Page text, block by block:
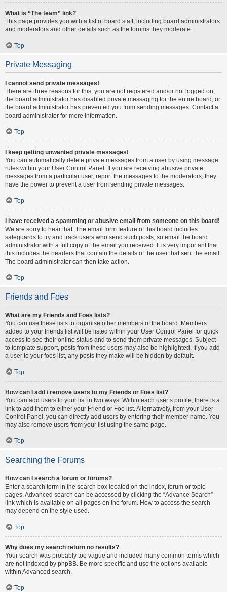
What is “The team” link?
This page provides you with a list of board staff, including board administrators
and moderators and other details such as the forums they moderate.
Top
Private Messaging
I cannot send private messages!
There are three reasons for this; you are not registered and/or not logged on,
the board administrator has disabled private messaging for the entire board, or
the board administrator has prevented you from sending messages. Contact a
board administrator for more information.
Top
I keep getting unwanted private messages!
You can automatically delete private messages from a user by using message
rules within your User Control Panel. If you are receiving abusive private
messages from a particular user, report the messages to the moderators; they
have the power to prevent a user from sending private messages.
Top
I have received a spamming or abusive email from someone on this board!
We are sorry to hear that. The email form feature of this board includes
safeguards to try and track users who send such posts, so email the board
administrator with a full copy of the email you received. It is very important that
this includes the headers that contain the details of the user that sent the email.
The board administrator can then take action.
Top
Friends and Foes
What are my Friends and Foes lists?
You can use these lists to organise other members of the board. Members
added to your friends list will be listed within your User Control Panel for quick
access to see their online status and to send them private messages. Subject
to template support, posts from these users may also be highlighted. If you add
a user to your foes list, any posts they make will be hidden by default.
Top
How can I add / remove users to my Friends or Foes list?
You can add users to your list in two ways. Within each user’s profile, there is a
link to add them to either your Friend or Foe list. Alternatively, from your User
Control Panel, you can directly add users by entering their member name. You
may also remove users from your list using the same page.
Top
Searching the Forums
How can I search a forum or forums?
Enter a search term in the search box located on the index, forum or topic
pages. Advanced search can be accessed by clicking the “Advance Search”
link which is available on all pages on the forum. How to access the search
may depend on the style used.
Top
Why does my search return no results?
Your search was probably too vague and included many common terms which
are not indexed by phpBB. Be more specific and use the options available
within Advanced search.
Top